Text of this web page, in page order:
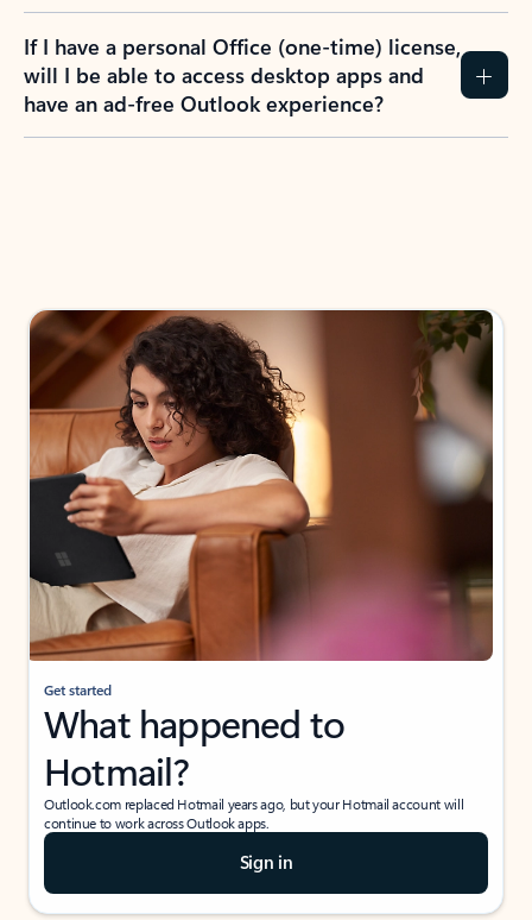
If I have a personal Office (one-time) license,
will I be able to access desktop apps and
have an ad-free Outlook experience?
Get started
What happened to
Hotmail?
Outlook.com replaced Hotmail years ago, but your Hotmail account will
continue to work across Outlook apps.
Sign in